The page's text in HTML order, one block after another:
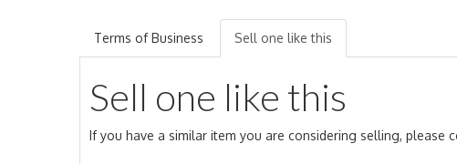
Terms of Business Sell one like this
Sell one like this
If you have a similar item you are considering selling,